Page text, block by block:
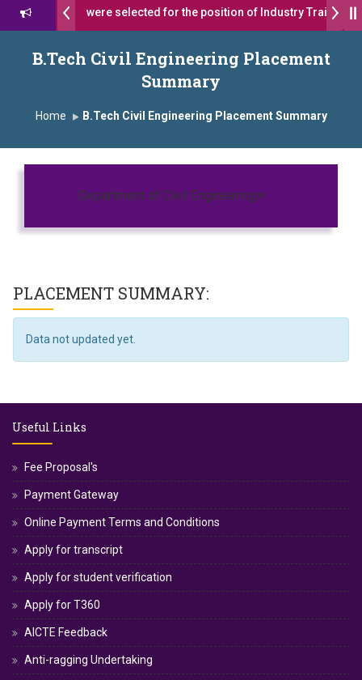
17 students were selected for the position of Industry Trainer in
सागरे सर याना ज़ाहिर Admissions Open 2026-27
ग्रुप ऑफ इंस्टिट्यूट्स यांना “मराठा उद्योगक रत्न 2026” हा मानाचा पुरस्कार जाहीर
Satara has been conferred with Autonomous Status by the
AWARD 2026
सन्मानित
B.Tech Civil Engineering Placement
Summary
Home B.Tech Civil Engineering Placement Summary
Department of Civil Engineering
PLACEMENT SUMMARY:
Data not updated yet.
Useful Links
Fee Proposal's
Payment Gateway
Online Payment Terms and Conditions
Apply for transcript
Apply for student verification
Apply for T360
AICTE Feedback
Anti-ragging Undertaking